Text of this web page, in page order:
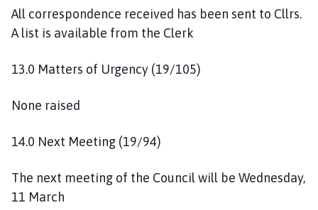
All correspondence received has been sent to Cllrs.
A list is available from the Clerk
13.0 Matters of Urgency (19/105)
None raised
14.0 Next Meeting (19/94)
The next meeting of the Council will be Wednesday,
11 March